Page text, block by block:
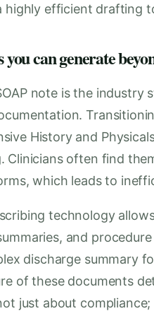
highly efficient drafting
you can generate
note is the industry
History and
Clinicians often find
which leads to
technology
and
discharge summary
of these documents
just about